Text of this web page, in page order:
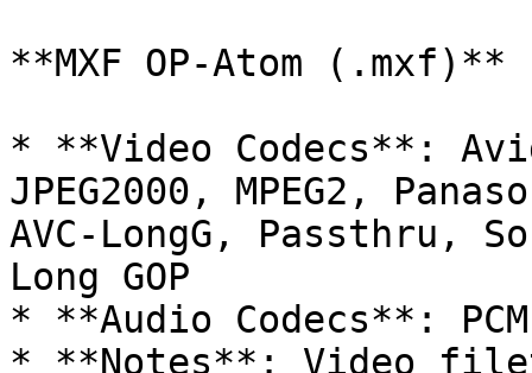
**MXF OP-Atom (.mxf)**
* **Video Codecs**:
JPEG2000, MPEG2,
AVC-LongG, Passthru,
Long GOP
* **Audio Codecs**: PCM
* **Notes**: Video